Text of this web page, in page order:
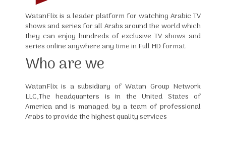
WatanFlix is a leader platform for watching Arabic TV
shows and series for all Arabs around the world which
they can enjoy hundreds of exclusive TV shows and
series online anywhere any time in Full HD format.
Who are we
WatanFlix is a subsidiary of Watan Group Network
LLC,The headquarters is in the United States of
America and is managed by a team of professional
Arabs to provide the highest quality services